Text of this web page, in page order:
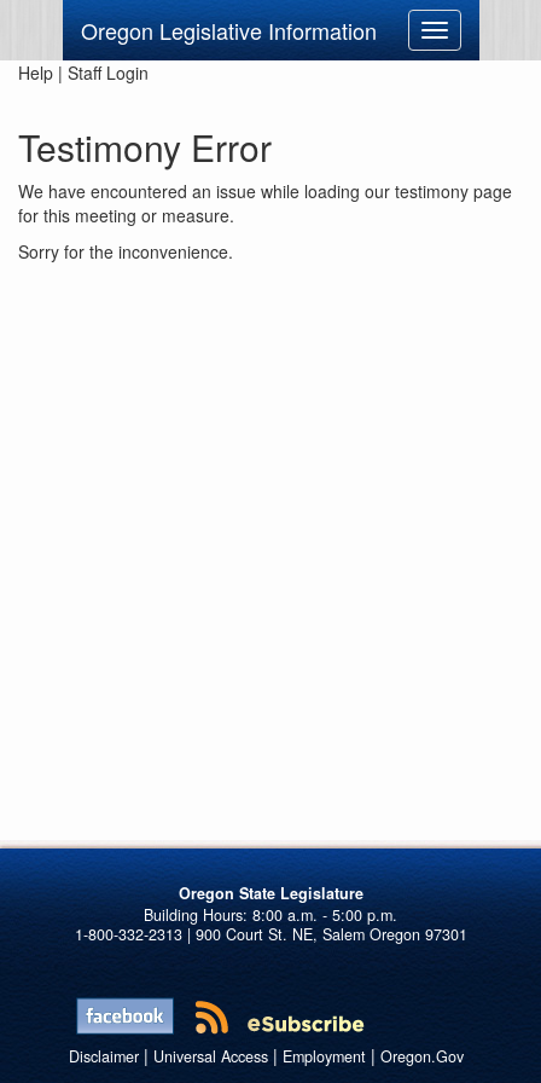
Oregon Legislative Information
Toggle
navigation
Help | Staff Login
Testimony Error
We have encountered an issue while loading our testimony page
for this meeting or measure.
Sorry for the inconvenience.
Oregon State Legislature
1-800-332-2313 | 900 Court St. NE, Salem Oregon 97301
Disclaimer| Universal Access| Employment| Oregon.Gov